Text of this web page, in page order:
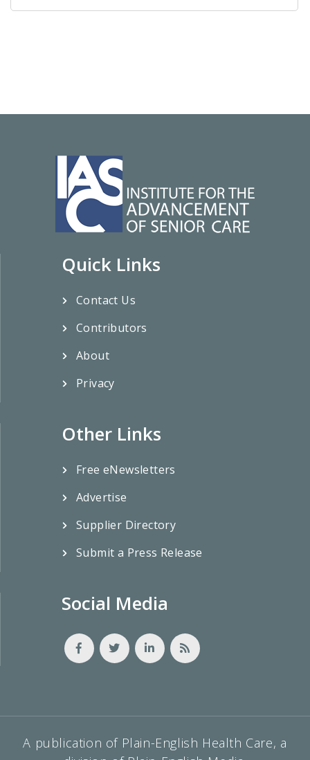
Quick Links
Contact Us
Contributors
About
Privacy
Other Links
Free eNewsletters
Advertise
Supplier Directory
Submit a Press Release
Social Media
A publication of Plain-English Health Care, a